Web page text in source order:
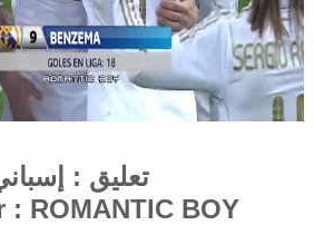
تعليق :
: ROMANTIC BOY